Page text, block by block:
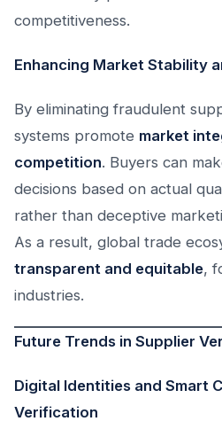
competitiveness.
Enhancing Market Stability
By eliminating fraudulent
systems promote market
competition. Buyers can
decisions based on actual
rather than deceptive
As a result, global trade
transparent and equitable,
industries.
Future Trends in Supplier
Digital Identities and Smart
Verification